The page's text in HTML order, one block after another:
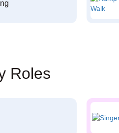
Roles